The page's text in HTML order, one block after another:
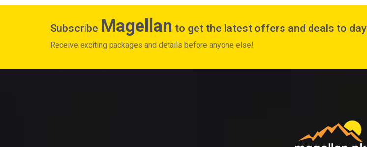
Subscribe Magellan to get the latest offers and deals to day
Receive exciting packages and details before anyone else!